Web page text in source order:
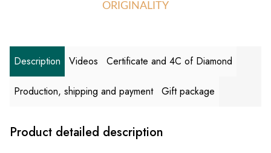
ORIGINALITY
Description Videos Certificate and 4C of Diamond
Production, shipping and payment Gift package
Product detailed description